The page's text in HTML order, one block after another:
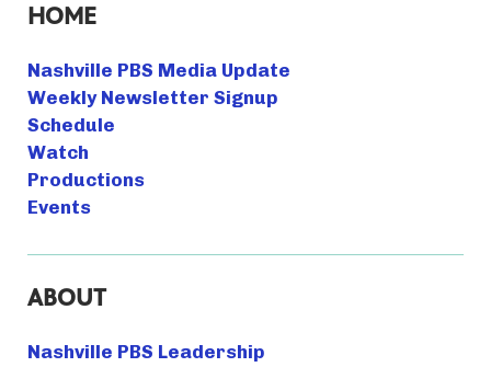
HOME
Nashville PBS Media Update
Weekly Newsletter Signup
Schedule
Watch
Productions
Events
ABOUT
Nashville PBS Leadership